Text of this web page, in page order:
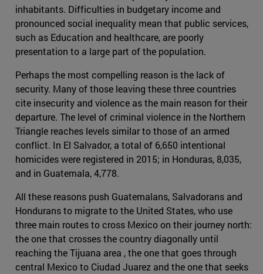
inhabitants. Difficulties in budgetary income and
pronounced social inequality mean that public services,
such as Education and healthcare, are poorly
presentation to a large part of the population.
Perhaps the most compelling reason is the lack of
security. Many of those leaving these three countries
cite insecurity and violence as the main reason for their
departure. The level of criminal violence in the Northern
Triangle reaches levels similar to those of an armed
conflict. In El Salvador, a total of 6,650 intentional
homicides were registered in 2015; in Honduras, 8,035,
and in Guatemala, 4,778.
All these reasons push Guatemalans, Salvadorans and
Hondurans to migrate to the United States, who use
three main routes to cross Mexico on their journey north:
the one that crosses the country diagonally until
reaching the Tijuana area , the one that goes through
central Mexico to Ciudad Juarez and the one that seeks